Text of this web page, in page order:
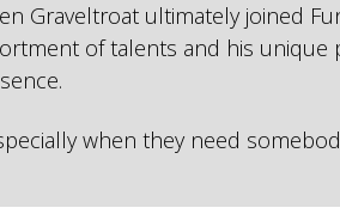
Graveltroat ultimately joined
of talents and his unique
when they need